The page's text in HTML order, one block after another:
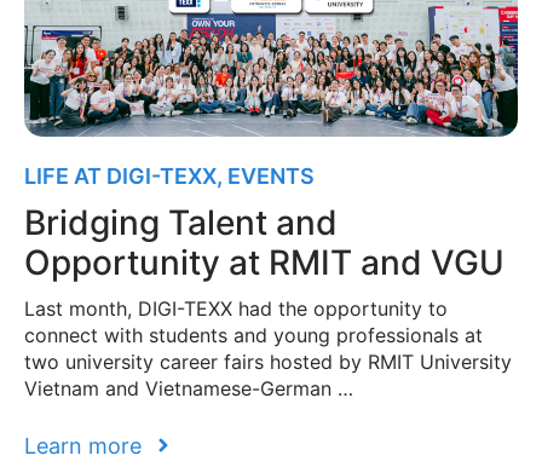
LIFE AT DIGI-TEXX, EVENTS
Bridging Talent and
Opportunity at RMIT and VGU
Last month, DIGI-TEXX had the opportunity to
connect with students and young professionals at
two university career fairs hosted by RMIT University
Vietnam and Vietnamese-German …
Learn more